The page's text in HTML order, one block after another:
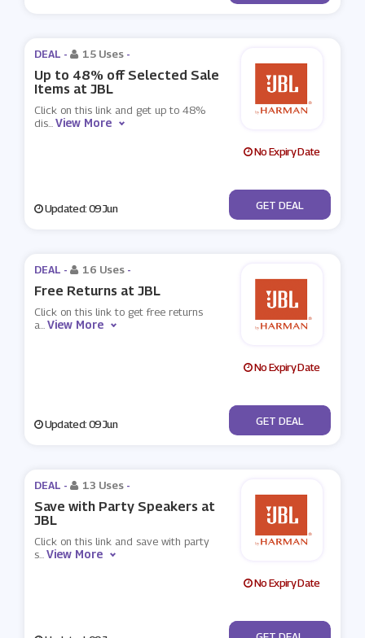
DEAL - 15 Uses -
Up to 48% off Selected Sale
Items at JBL
Click on this link and get up to 48%
dis...View More
No Expiry Date
Updated: 09 Jun No Code
GET DEAL
DEAL - 16 Uses -
Free Returns at JBL
Click on this link to get free returns
a...View More
No Expiry Date
Updated: 09 Jun No Code
GET DEAL
DEAL - 13 Uses -
Save with Party Speakers at
JBL
Click on this link and save with party
s...View More
No Expiry Date
No Code